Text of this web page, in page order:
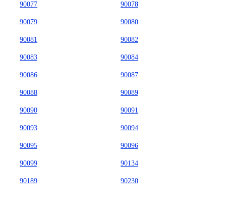
90077 90078
90079 90080
90081 90082
90083 90084
90086 90087
90088 90089
90090 90091
90093 90094
90095 90096
90099 90134
90189 90230